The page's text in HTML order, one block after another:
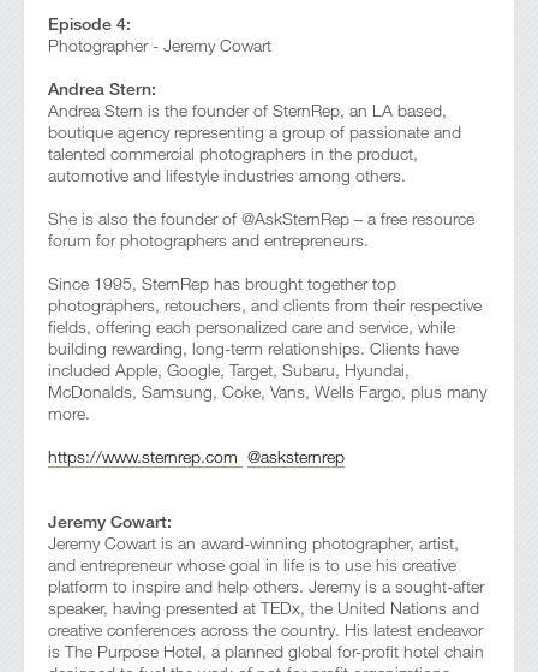
Episode 4:
Photographer - Jeremy Cowart
Andrea Stern:
Andrea Stern is the founder of SternRep, an LA based,
boutique agency representing a group of passionate and
talented commercial photographers in the product,
automotive and lifestyle industries among others.
She is also the founder of @AskSternRep – a free resource
forum for photographers and entrepreneurs.
Since 1995, SternRep has brought together top
photographers, retouchers, and clients from their respective
fields, offering each personalized care and service, while
building rewarding, long-term relationships. Clients have
included Apple, Google, Target, Subaru, Hyundai,
McDonalds, Samsung, Coke, Vans, Wells Fargo, plus many
more.
https://www.sternrep.com @asksternrep
Jeremy Cowart:
Jeremy Cowart is an award-winning photographer, artist,
and entrepreneur whose goal in life is to use his creative
platform to inspire and help others. Jeremy is a sought-after
speaker, having presented at TEDx, the United Nations and
creative conferences across the country. His latest endeavor
is The Purpose Hotel, a planned global for-profit hotel chain